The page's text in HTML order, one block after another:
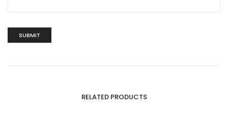
RELATED PRODUCTS